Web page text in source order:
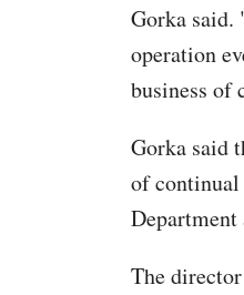
Gorka said.
operation
business of
Gorka said
of
Department
The